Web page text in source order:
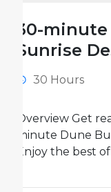
30-
Sunrise
30 Hours
Overview Get
minute Dune
Enjoy the best